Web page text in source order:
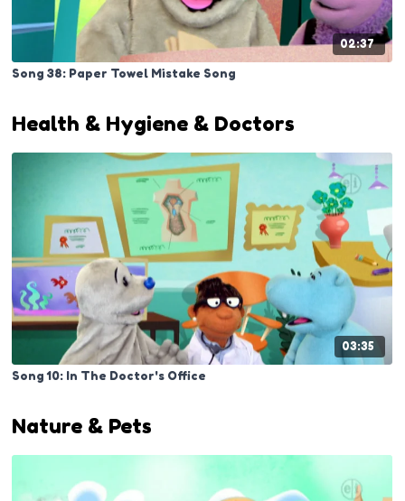
02:37
Song 38: Paper Towel Mistake Song
Health & Hygiene & Doctors
03:35
Song 10: In The Doctor's Office
Nature & Pets